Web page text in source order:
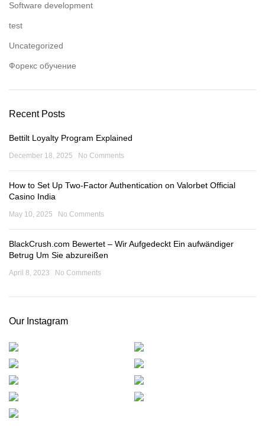
Software development
test
Uncategorized
Форекс обучение
Recent Posts
Bettilt Loyalty Program Explained
December 18, 2025 No Comments
How to Set Up Two-Factor Authentication on Valorbet Official
Casino India
May 10, 2025 No Comments
BlackCrush.com Bewertet – Wir Aufgedeckt Ein aufwändiger
Betrug Um Sie abzureißen
April 8, 2023 No Comments
Our Instagram